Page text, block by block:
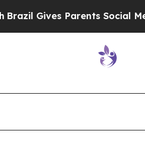
Gives Parents Social Media